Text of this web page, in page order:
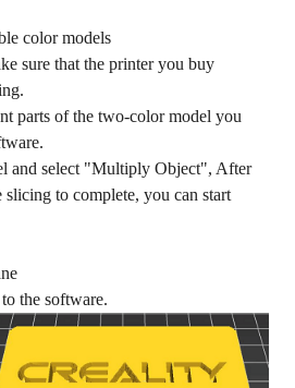
color models
sure that the printer you buy
parts of the two-color model you
and select "Multiply Object", After
slicing to complete, you can start
the software.